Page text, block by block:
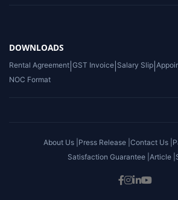
DOWNLOADS
Rental Agreement GST Invoice Salary Slip
NOC Format
About Us | Press Release | Contact Us |
Satisfaction Guarantee | Article |